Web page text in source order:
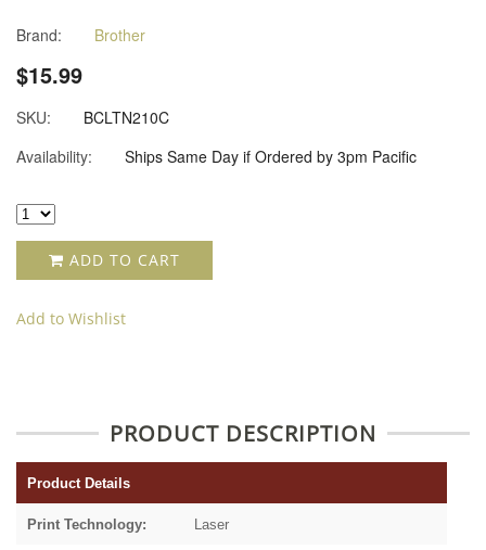
Brand: Brother
$15.99
SKU:
BCLTN210C
Availability:
Ships Same Day if Ordered by 3pm Pacific
ADD TO CART
Add to Wishlist
PRODUCT DESCRIPTION
Product Details
Print Technology: Laser